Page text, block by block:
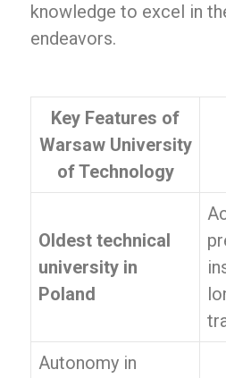
knowledge to excel in
endeavors.
Key Features of
Warsaw University
of Technology
Oldest technical
university in
Poland
Autonomy in